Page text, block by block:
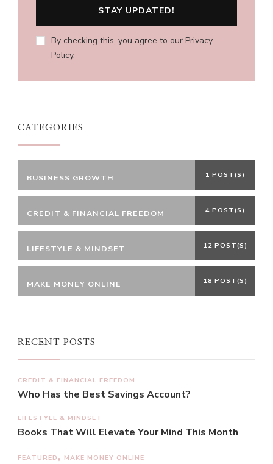
By checking this, you agree to our Privacy
Policy.
CATEGORIES
BUSINESS GROWTH 1 POST(S)
CREDIT & FINANCIAL FREEDOM 4 POST(S)
LIFESTYLE & MINDSET 12 POST(S)
MAKE MONEY ONLINE 18 POST(S)
RECENT POSTS
CREDIT & FINANCIAL FREEDOM
Who Has the Best Savings Account?
LIFESTYLE & MINDSET
Books That Will Elevate Your Mind This Month
FEATURED MAKE MONEY ONLINE